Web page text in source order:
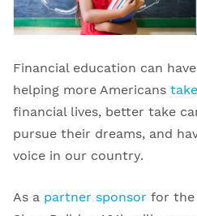
Financial education can
helping more Americans
financial lives, better take
pursue their dreams, and
voice in our country.
As a partner sponsor for the